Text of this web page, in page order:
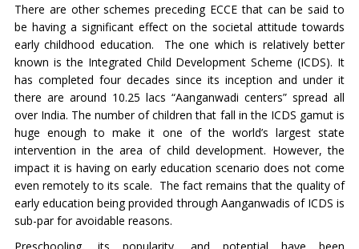
There are other schemes preceding ECCE that can be said to
be having a significant effect on the societal attitude towards
early childhood education. The one which is relatively better
known is the Integrated Child Development Scheme (ICDS). It
has completed four decades since its inception and under it
there are around 10.25 lacs “Aanganwadi centers” spread all
over India. The number of children that fall in the ICDS gamut is
huge enough to make it one of the world’s largest state
intervention in the area of child development. However, the
impact it is having on early education scenario does not come
even remotely to its scale. The fact remains that the quality of
early education being provided through Aanganwadis of ICDS is
sub-par for avoidable reasons.
Preschooling, its popularity, and potential have been